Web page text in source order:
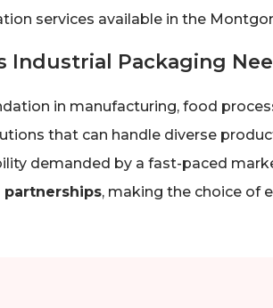
services available in the
Industrial Packaging
in manufacturing, food
that can handle diverse
demanded by a fast-paced
, making the choice of